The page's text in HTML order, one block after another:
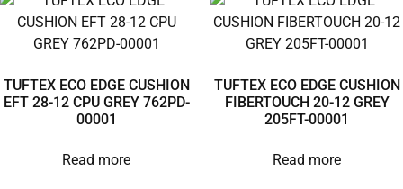
TUFTEX ECO EDGE CUSHION
EFT 28-12 CPU GREY 762PD-
00001
Read more
TUFTEX ECO EDGE CUSHION
FIBERTOUCH 20-12 GREY
205FT-00001
Read more